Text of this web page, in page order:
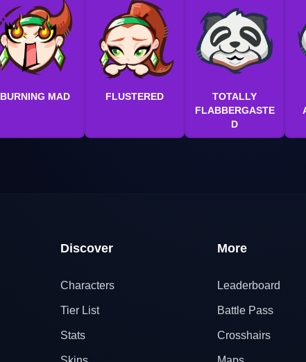
BURNING MAD FLUSTERED
TOTALLY
FLABBERGASTE
D
Discover
Characters
Tier List
Stats
More
Leaderboard
Battle Pass
Crosshairs